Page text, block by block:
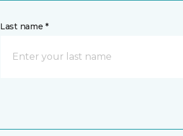
Last name *